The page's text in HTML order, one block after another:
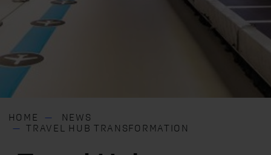
HOME
NEWS
TRAVEL HUB TRANSFORMATION